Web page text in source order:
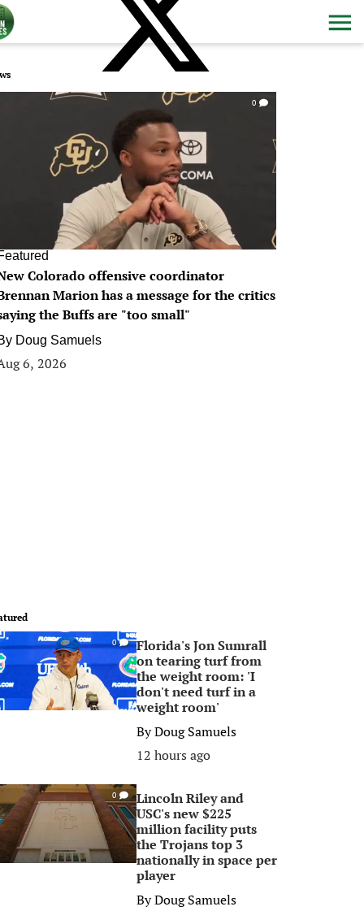
0
Colorado offensive coordinator
Marion has a message for the critics
the Buffs are "too small"
Doug Samuels
6, 2026
0
Florida's Jon Sumrall
on tearing turf from
the weight room: 'I
don't need turf in a
weight room'
ByDoug Samuels
12 hours ago
0
Lincoln Riley and
USC's new $225
million facility puts
the Trojans top 3
nationally in space per
player
ByDoug Samuels